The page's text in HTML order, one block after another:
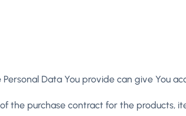
Data You provide can give You
the purchase contract for the products,